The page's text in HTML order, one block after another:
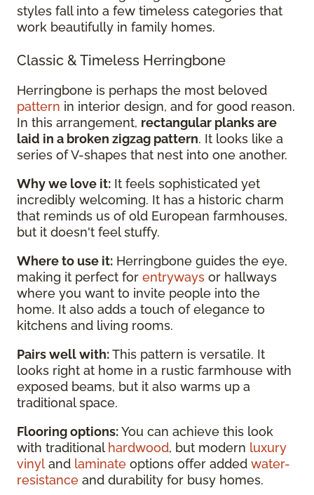
styles fall into a few timeless categories that
work beautifully in family homes.
Classic & Timeless Herringbone
Herringbone is perhaps the most beloved
pattern in interior design, and for good reason.
In this arrangement, rectangular planks are
laid in a broken zigzag pattern. It looks like a
series of V-shapes that nest into one another.
Why we love it: It feels sophisticated yet
incredibly welcoming. It has a historic charm
that reminds us of old European farmhouses,
but it doesn't feel stuffy.
Where to use it: Herringbone guides the eye,
making it perfect for entryways or hallways
where you want to invite people into the
home. It also adds a touch of elegance to
kitchens and living rooms.
Pairs well with:This pattern is versatile. It
looks right at home in a rustic farmhouse with
exposed beams, but it also warms up a
traditional space.
Flooring options:You can achieve this look
with traditional hardwood, but modern luxury
vinyl and laminate options offer added water-
resistance and durability for busy homes.